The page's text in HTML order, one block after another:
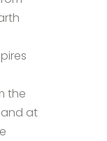
the
at